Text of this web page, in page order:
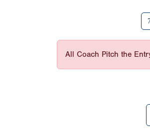
All Coach Pitch the